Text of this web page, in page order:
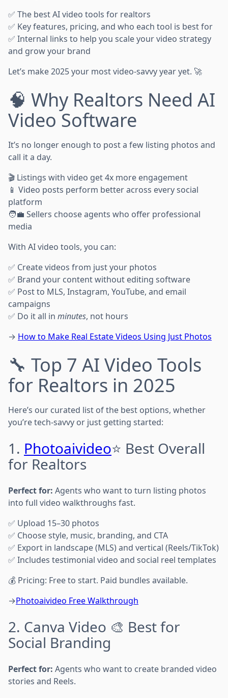
✅ The best AI video tools for realtors
✅ Key features, pricing, and who each tool is best for
✅ Internal links to help you scale your video strategy
and grow your brand
Let’s make 2025 your most video-savvy year yet. 🚀
🧠 Why Realtors Need AI
Video Software
It’s no longer enough to post a few listing photos and
call it a day.
🎬 Listings with video get 4x more engagement
📱 Video posts perform better across every social
platform
🧑‍💼 Sellers choose agents who offer professional
media
With AI video tools, you can:
✅ Create videos from just your photos
✅ Brand your content without editing software
✅ Post to MLS, Instagram, YouTube, and email
campaigns
✅ Do it all in minutes, not hours
→ How to Make Real Estate Videos Using Just Photos
🔧 Top 7 AI Video Tools
for Realtors in 2025
Here’s our curated list of the best options, whether
you’re tech-savvy or just getting started:
1. Photoaivideo⭐ Best Overall
for Realtors
Perfect for: Agents who want to turn listing photos
into full video walkthroughs fast.
✅ Upload 15–30 photos
✅ Choose style, music, branding, and CTA
✅ Export in landscape (MLS) and vertical (Reels/TikTok)
✅ Includes testimonial video and social reel templates
💰 Pricing: Free to start. Paid bundles available.
→Photoaivideo Free Walkthrough
2. Canva Video 🎨 Best for
Social Branding
Perfect for: Agents who want to create branded video
stories and Reels.